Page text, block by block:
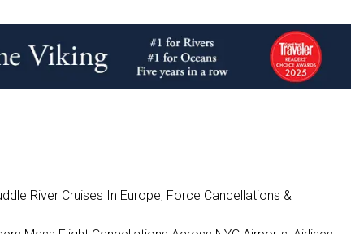
River Cruises In Europe, Force Cancellations &